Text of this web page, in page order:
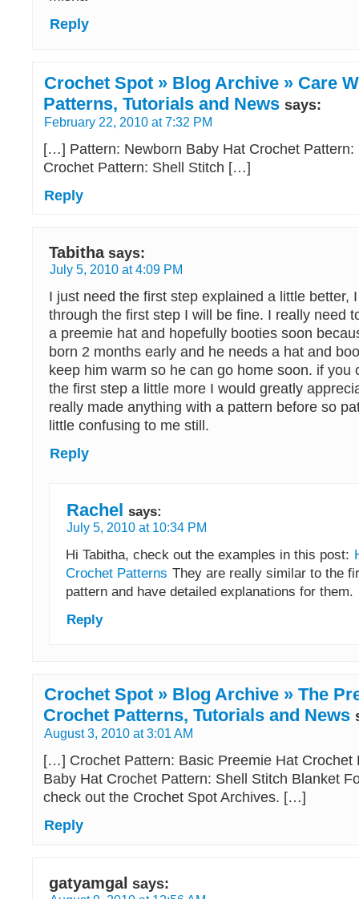
Reply
Crochet Spot » Blog Archive » Care
Patterns, Tutorials and News says:
February 22, 2010 at 7:32 PM
[…] Pattern: Newborn Baby Hat Crochet Pattern:
Crochet Pattern: Shell Stitch […]
Reply
Tabitha says:
July 5, 2010 at 4:09 PM
I just need the first step explained a little better,
through the first step I will be fine. I really need
a preemie hat and hopefully booties soon
born 2 months early and he needs a hat and
keep him warm so he can go home soon. if you
the first step a little more I would greatly
really made anything with a pattern before so
little confusing to me still.
Reply
Rachel says:
July 5, 2010 at 10:34 PM
Hi Tabitha, check out the examples in this post:
Crochet Patterns They are really similar to the
pattern and have detailed explanations for them.
Reply
Crochet Spot » Blog Archive » The
Crochet Patterns, Tutorials and News
August 3, 2010 at 3:01 AM
[…] Crochet Pattern: Basic Preemie Hat Crochet
Baby Hat Crochet Pattern: Shell Stitch Blanket
check out the Crochet Spot Archives. […]
Reply
gatyamgal says: